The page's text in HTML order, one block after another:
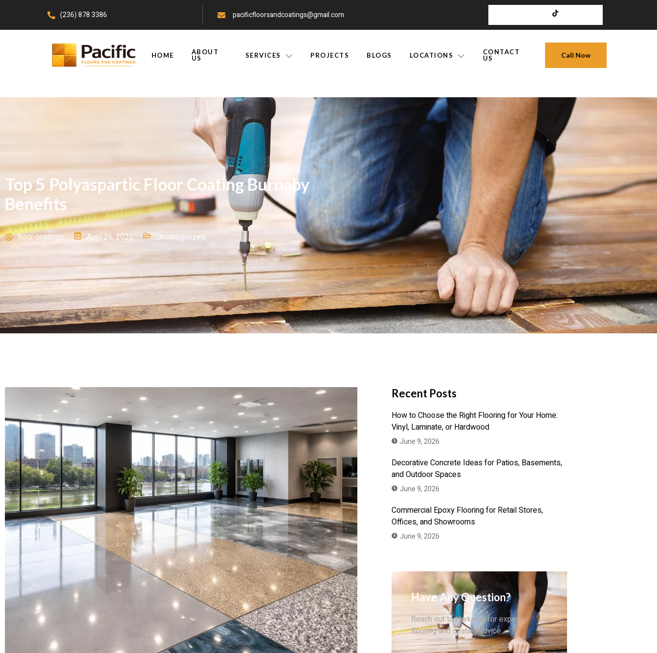
(236) 878 3386 pacificfloorsandcoatings@gmail.com
HOME
ABOUT
US
SERVICES PROJECTS BLOGS LOCATIONS
CONTACT
US
Call Now
Top 5 Polyaspartic Floor Coating Burnaby
Benefits
floor coatings April 26, 2026 Uncategorized
Recent Posts
How to Choose the Right Flooring for Your Home:
Vinyl, Laminate, or Hardwood
June 9, 2026
Decorative Concrete Ideas for Patios, Basements,
and Outdoor Spaces
June 9, 2026
Commercial Epoxy Flooring for Retail Stores,
Offices, and Showrooms
June 9, 2026
Have Any Question?
Reach out to Harkaran for expert
flooring and coating advice.